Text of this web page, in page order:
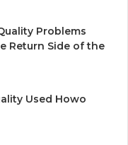
Problems
Return Side of the
Used Howo